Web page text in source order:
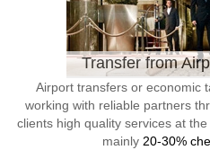
Transfer from
Airport transfers or economic
working with reliable partners
clients high quality services at
mainly 20-30%